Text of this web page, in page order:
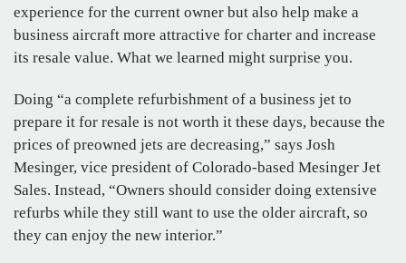
experience for the current owner but also help make a
business aircraft more attractive for charter and increase
its resale value. What we learned might surprise you.
Doing “a complete refurbishment of a business jet to
prepare it for resale is not worth it these days, because the
prices of preowned jets are decreasing,” says Josh
Mesinger, vice president of Colorado-based Mesinger Jet
Sales. Instead, “Owners should consider doing extensive
refurbs while they still want to use the older aircraft, so
they can enjoy the new interior.”